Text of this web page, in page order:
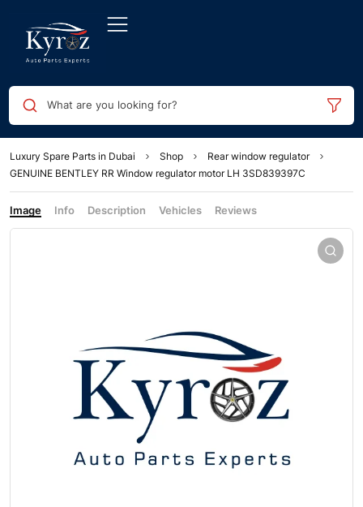
What are you looking for?
Luxury Spare Parts in Dubai Shop
Rear window regulator
GENUINE BENTLEY RR Window regulator motor LH 3SD839397C
Image Info Description Vehicles Reviews